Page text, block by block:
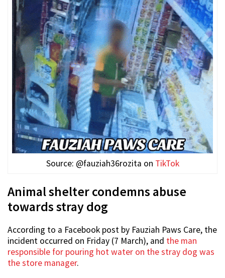
Source: @fauziah36rozita on TikTok
Animal shelter condemns abuse
towards stray dog
According to a Facebook post by Fauziah Paws Care, the
incident occurred on Friday (7 March), and the man
responsible for pouring hot water on the stray dog was
the store manager.